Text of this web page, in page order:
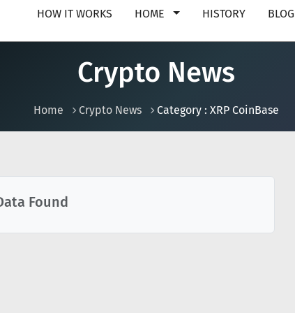
HOW IT WORKS HOME HISTORY BLOG
Crypto News
Home Crypto News Category : XRP CoinBase
Found